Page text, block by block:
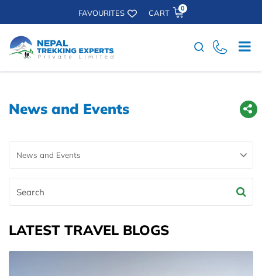
FAVOURITES CART 0
Search
News and Events
Search
LATEST TRAVEL BLOGS